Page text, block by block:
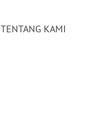
TENTANG KAMI